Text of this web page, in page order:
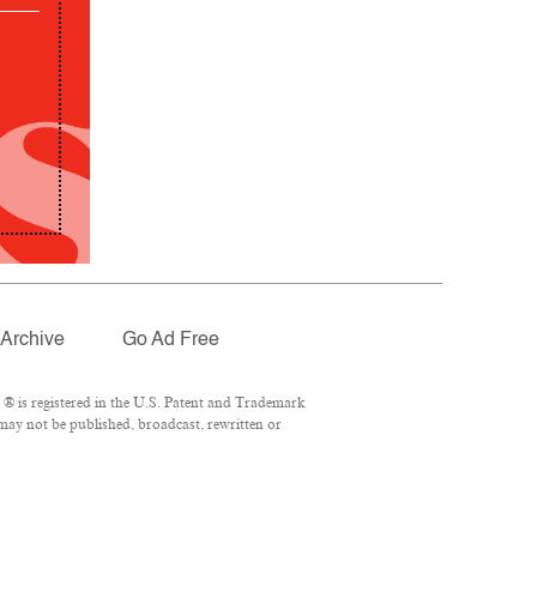
Archive Go Ad Free
is registered in the U.S. Patent and Trademark
not be published, broadcast, rewritten or